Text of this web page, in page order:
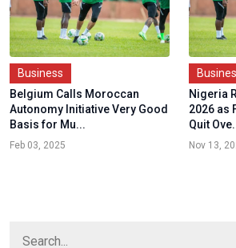
Business
Belgium Calls Moroccan
Autonomy Initiative Very Good
Basis for Mu...
Feb 03, 2025
Nigeria
2026 as
Quit
Nov 13,